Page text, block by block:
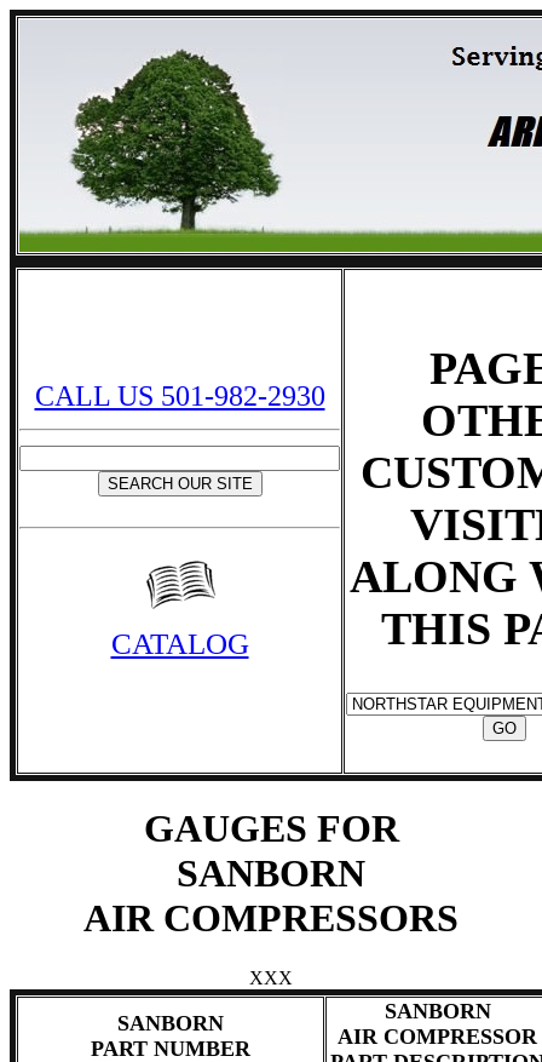
CALL US 501-982-2930
CATALOG
ALONG
THIS
GAUGES FOR
SANBORN
AIR COMPRESSORS
XXX
SANBORN
PART NUMBER
SANBORN
AIR COMPRESSOR